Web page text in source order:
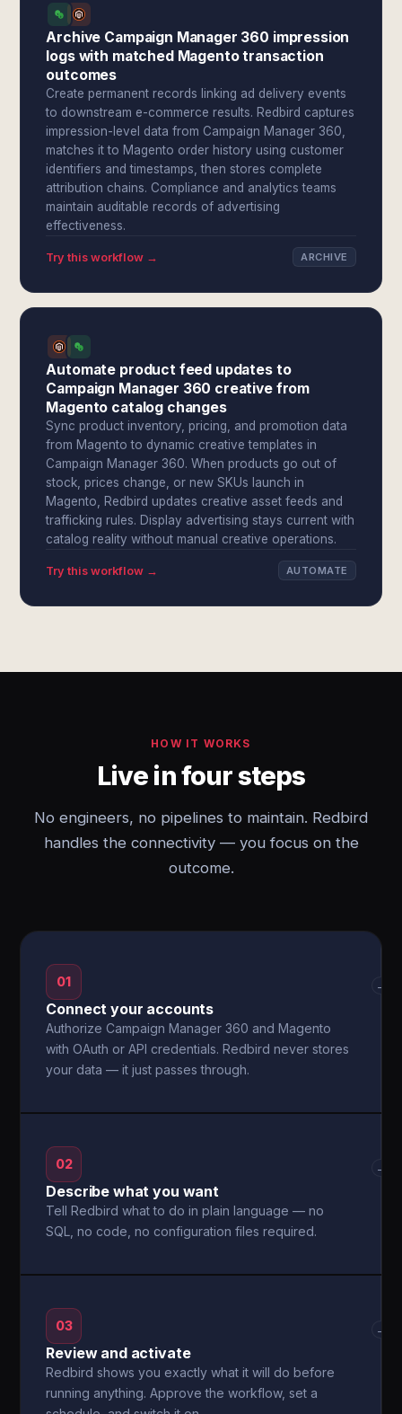
Archive Campaign Manager 360 impression
logs with matched Magento transaction
outcomes
Create permanent records linking ad delivery events
to downstream e-commerce results. Redbird captures
impression-level data from Campaign Manager 360,
matches it to Magento order history using customer
identifiers and timestamps, then stores complete
attribution chains. Compliance and analytics teams
maintain auditable records of advertising
effectiveness.
Try this workflow → ARCHIVE
Automate product feed updates to
Campaign Manager 360 creative from
Magento catalog changes
Sync product inventory, pricing, and promotion data
from Magento to dynamic creative templates in
Campaign Manager 360. When products go out of
stock, prices change, or new SKUs launch in
Magento, Redbird updates creative asset feeds and
trafficking rules. Display advertising stays current with
catalog reality without manual creative operations.
Try this workflow → AUTOMATE
HOW IT WORKS
Live in four steps
No engineers, no pipelines to maintain. Redbird
handles the connectivity — you focus on the
outcome.
01
Connect your accounts
Authorize Campaign Manager 360 and Magento
with OAuth or API credentials. Redbird never stores
your data — it just passes through.
→
02
Describe what you want
Tell Redbird what to do in plain language — no
SQL, no code, no configuration files required.
→
03
Review and activate
Redbird shows you exactly what it will do before
running anything. Approve the workflow, set a
→